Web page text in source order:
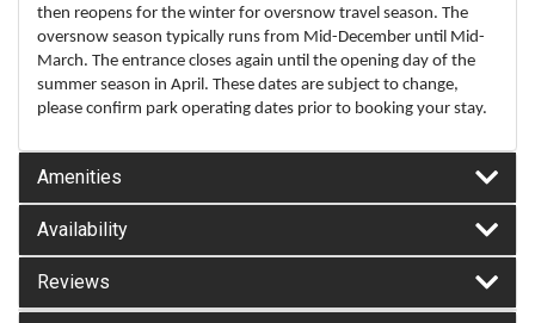
then reopens for the winter for oversnow travel season. The
oversnow season typically runs from Mid-December until Mid-
March. The entrance closes again until the opening day of the
summer season in April. These dates are subject to change,
please confirm park operating dates prior to booking your stay.
Amenities
Availability
Reviews